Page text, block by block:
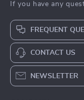
If you have any
FREQUENT
CONTACT US
NEWSLETTER